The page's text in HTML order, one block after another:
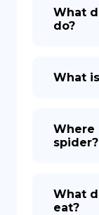
What
do?
What
Where
spider?
What
eat?